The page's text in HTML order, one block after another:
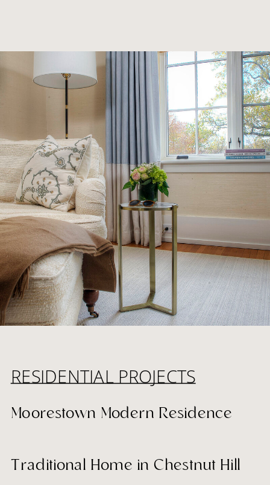
RESIDENTIAL PROJECTS
Moorestown Modern Residence
Traditional Home in Chestnut Hill